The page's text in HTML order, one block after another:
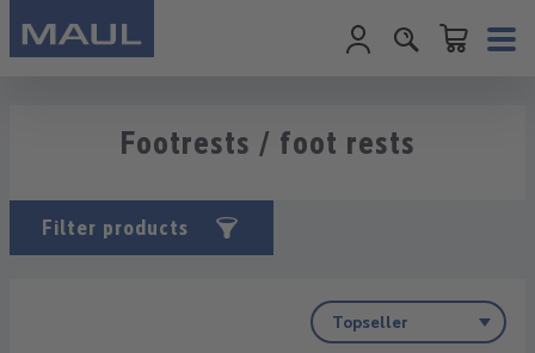
Shopping
Footrests / foot rests
Filter products